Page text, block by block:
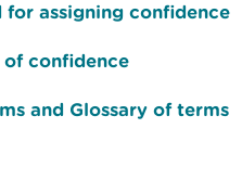
for assigning confidence
of confidence
and Glossary of terms